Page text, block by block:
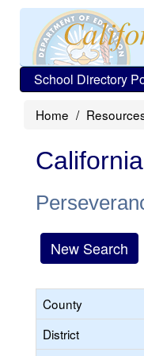
School Directory
Home
New Search
County
District